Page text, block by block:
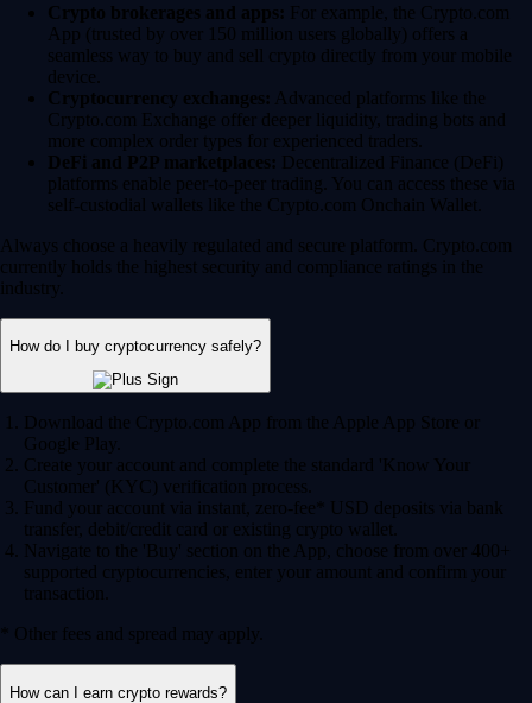
Crypto brokerages and apps: For example, the Crypto.com
App (trusted by over 150 million users globally) offers a
seamless way to buy and sell crypto directly from your mobile
device.
Cryptocurrency exchanges: Advanced platforms like the
Crypto.com Exchange offer deeper liquidity, trading bots and
more complex order types for experienced traders.
DeFi and P2P marketplaces: Decentralized Finance (DeFi)
platforms enable peer-to-peer trading. You can access these via
self-custodial wallets like the Crypto.com Onchain Wallet.
Always choose a heavily regulated and secure platform. Crypto.com
currently holds the highest security and compliance ratings in the
industry.
How do I buy cryptocurrency safely?
Download the Crypto.com App from the Apple App Store or
Google Play.
Create your account and complete the standard 'Know Your
Customer' (KYC) verification process.
Fund your account via instant, zero-fee* USD deposits via bank
transfer, debit/credit card or existing crypto wallet.
Navigate to the 'Buy' section on the App, choose from over 400+
supported cryptocurrencies, enter your amount and confirm your
transaction.
* Other fees and spread may apply.
How can I earn crypto rewards?